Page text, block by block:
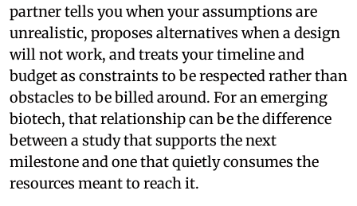
partner tells you when your assumptions are
unrealistic, proposes alternatives when a design
will not work, and treats your timeline and
budget as constraints to be respected rather than
obstacles to be billed around. For an emerging
biotech, that relationship can be the difference
between a study that supports the next
milestone and one that quietly consumes the
resources meant to reach it.